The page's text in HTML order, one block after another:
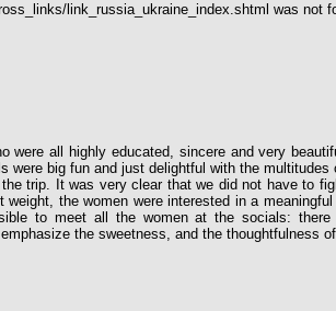
link_russia_ukraine_index.shtml was not
were all highly educated, sincere and very
were big fun and just delightful with the
trip. It was very clear that we did not have to
the women were interested in a
to meet all the women at the socials:
the sweetness, and the thoughtfulness